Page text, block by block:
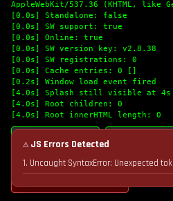
AppleWebKit/537.36 (KHTML, like
[0.0s] Standalone: false
[0.0s] SW support: true
[0.0s] Online: true
[0.0s] SW version key: v2.8.38
[0.0s] SW registrations: 0
[0.0s] Cache entries: 0 []
[0.2s] Window load event fired
[4.0s] Splash still visible at 4s —
[4.0s] Root children: 0
[4.0s] Root innerHTML length: 0
🔄 Refresh Logs
💣 Nuke Cache & Retry
⚠ JS Errors Detected
1. Uncaught SyntaxError: Unexpected